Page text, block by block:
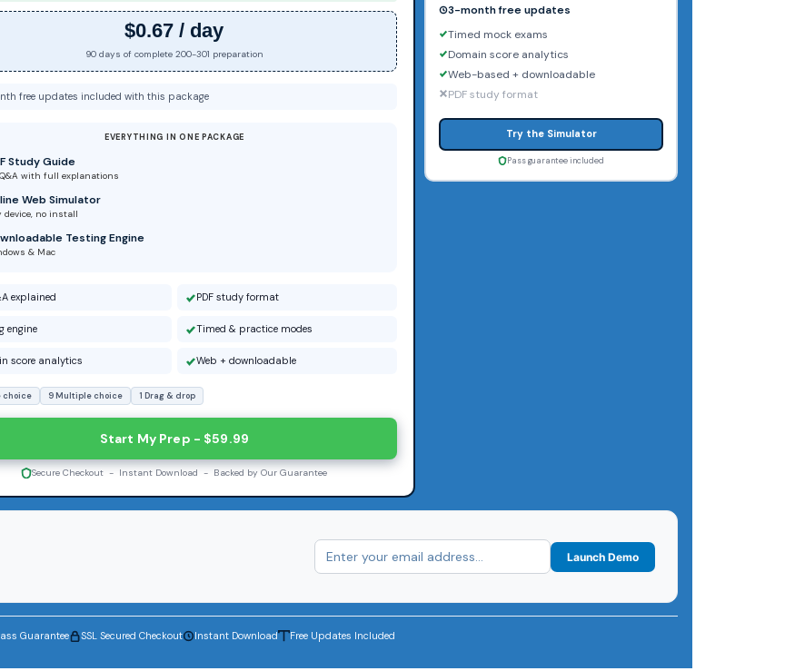
$0.67 / day
90 days of complete 200-301 preparation
free updates included with this package
EVERYTHING IN ONE PACKAGE
Study Guide
with full explanations
Web Simulator
device, no install
Testing Engine
& Mac
explained PDF study format
engine Timed & practice modes
score analytics Web + downloadable
choice 9 Multiple choice 1 Drag & drop
Start My Prep - $59.99
Secure Checkout - Instant Download - Backed by Our Guarantee
3-month free updates
Timed mock exams
Domain score analytics
Web-based + downloadable
PDF study format
Try the Simulator
Pass guarantee included
Launch Demo
Guarantee SSL Secured Checkout Instant Download Free Updates Included